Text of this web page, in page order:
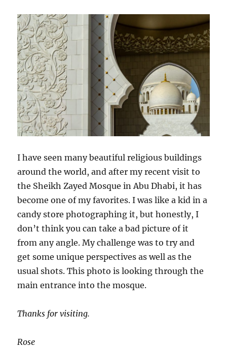
I have seen many beautiful religious buildings
around the world, and after my recent visit to
the Sheikh Zayed Mosque in Abu Dhabi, it has
become one of my favorites. I was like a kid in a
candy store photographing it, but honestly, I
don’t think you can take a bad picture of it
from any angle. My challenge was to try and
get some unique perspectives as well as the
usual shots. This photo is looking through the
main entrance into the mosque.
Thanks for visiting.
Rose